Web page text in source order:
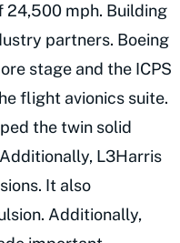
24,500 mph. Building
partners. Boeing
stage and the ICPS
flight avionics suite.
the twin solid
L3Harris
It also
Additionally,